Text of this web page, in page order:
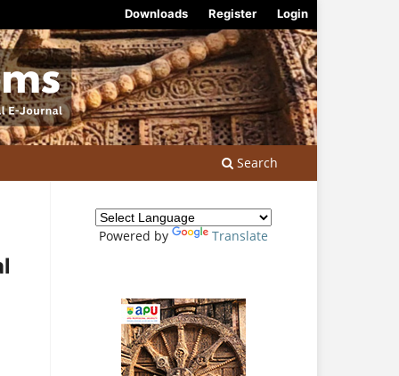
Search
Downloads Register Login
Powered by Translate